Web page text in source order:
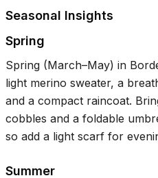
Seasonal Insights
Spring
Spring (March–May) in
light merino sweater, a
and a compact raincoat.
cobbles and a foldable
so add a light scarf for
Summer